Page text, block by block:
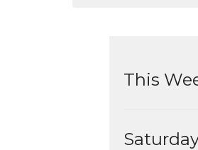
This